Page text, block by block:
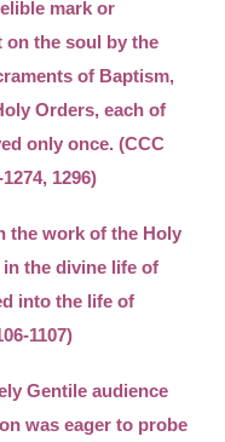
mark or
on the soul by the
of Baptism,
Orders, each of
only once. (CCC
1296)
the work of the Holy
the divine life of
into the life of
1107)
Gentile audience
was eager to probe